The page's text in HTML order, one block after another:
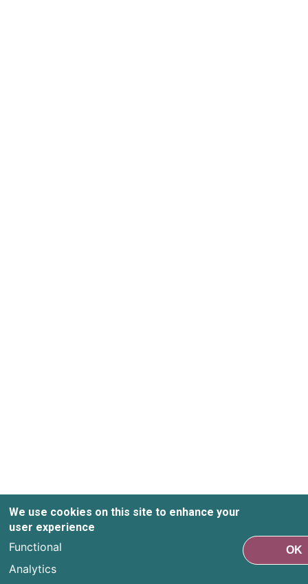
We use cookies on this site to enhance your
user experience
Functional
Analytics
OK